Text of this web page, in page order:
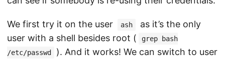
We first try it on the user ash
as it’s the only
user with a shell besides root (
grep bash
/etc/passwd
). And it works! We can switch to user